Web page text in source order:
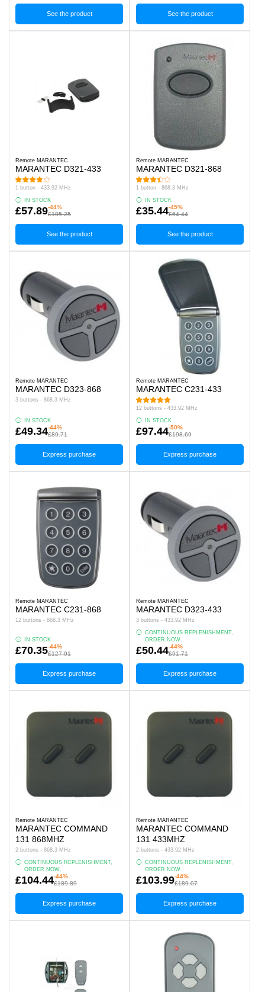
See the product See the product
Remote MARANTEC
MARANTEC D321-433
1 button - 433.92 MHz
IN STOCK
£57.89-44%
£105.25
See the product
Remote MARANTEC
MARANTEC D321-868
1 button - 868.3 MHz
IN STOCK
£35.44-45%
£64.44
See the product
Remote MARANTEC
MARANTEC D323-868
3 buttons - 868.3 MHz
IN STOCK
£49.34-44%
£89.71
Express purchase
Remote MARANTEC
MARANTEC C231-433
12 buttons - 433.92 MHz
IN STOCK
£97.44-50%
£198.69
Express purchase
Remote MARANTEC
MARANTEC C231-868
12 buttons - 868.3 MHz
IN STOCK
£70.35-44%
£127.91
Express purchase
Remote MARANTEC
MARANTEC D323-433
3 buttons - 433.92 MHz
CONTINUOUS REPLENISHMENT,
ORDER NOW.
£50.44-44%
£91.71
Express purchase
Remote MARANTEC
MARANTEC COMMAND
131 868MHZ
2 buttons - 868.3 MHz
CONTINUOUS REPLENISHMENT,
ORDER NOW.
£104.44-44%
£189.89
Express purchase
Remote MARANTEC
MARANTEC COMMAND
131 433MHZ
2 buttons - 433.92 MHz
CONTINUOUS REPLENISHMENT,
ORDER NOW.
£103.99-44%
£189.07
Express purchase